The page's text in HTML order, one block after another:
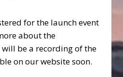
for the launch event
about the
be a recording of the
on our website soon.